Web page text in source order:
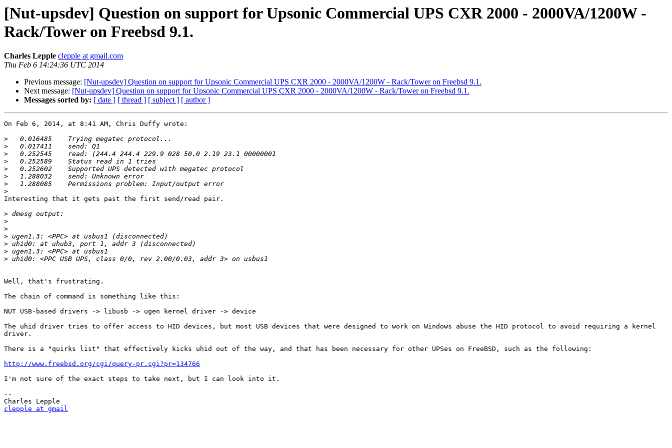
[Nut-upsdev] Question on support for Upsonic Commercial UPS CXR 2000 - 2000VA/1200W -
Rack/Tower on Freebsd 9.1.
Charles Lepple clepple at gmail.com
Thu Feb 6 14:24:36 UTC 2014
Previous message: [Nut-upsdev] Question on support for Upsonic Commercial UPS CXR 2000 - 2000VA/1200W - Rack/Tower on Freebsd 9.1.
Next message: [Nut-upsdev] Question on support for Upsonic Commercial UPS CXR 2000 - 2000VA/1200W - Rack/Tower on Freebsd 9.1.
Messages sorted by: [ date ] [ thread ] [ subject ] [ author ]
On Feb 6, 2014, at 8:41 AM, Chris Duffy wrote:
>
>
>
>
>
>
>
>
Interesting that it gets past the first send/read pair.
>
>
>
>
>
>
>
Well, that's frustrating.
The chain of command is something like this:
NUT USB-based drivers -> libusb -> ugen kernel driver -> device
The uhid driver tries to offer access to HID devices, but most USB devices that were designed to work on Windows abuse the HID protocol to avoid requiring a kernel
driver.
There is a "quirks list" that effectively kicks uhid out of the way, and that has been necessary for other UPSes on FreeBSD, such as the following:
http://www.freebsd.org/cgi/query-pr.cgi?pr=134766
I'm not sure of the exact steps to take next, but I can look into it.
--
clepple at gmail